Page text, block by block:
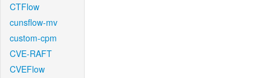
CTFlow
cunsflow-mv
custom-cpm
CVE-RAFT
CVEFlow